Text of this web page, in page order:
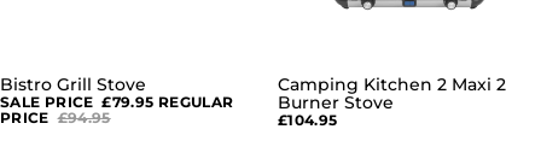
SALE
Bistro Grill Stove
SALE PRICE £79.95 REGULAR
PRICE £94.95
Camping Kitchen 2 Maxi 2
Burner Stove
£104.95